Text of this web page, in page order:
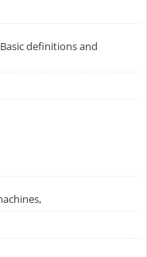
definitions and